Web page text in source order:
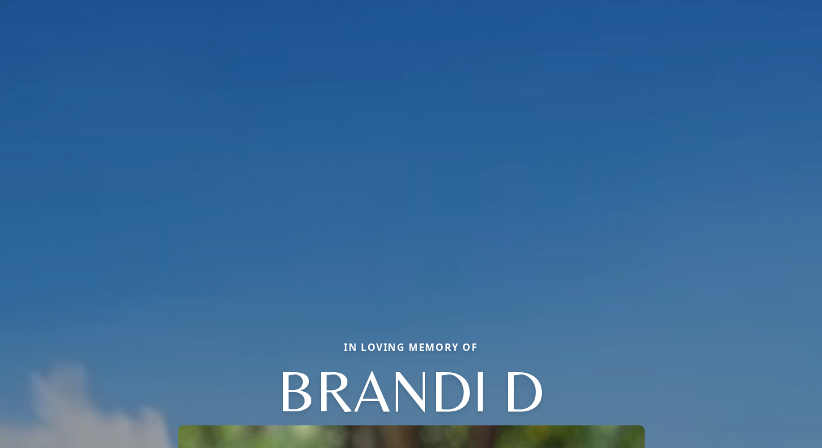
IN LOVING MEMORY OF
BRANDI D